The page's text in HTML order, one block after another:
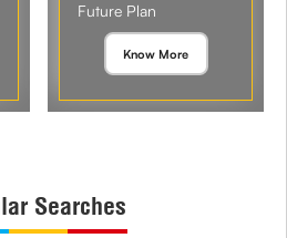
Future Plan
Know More
Searches